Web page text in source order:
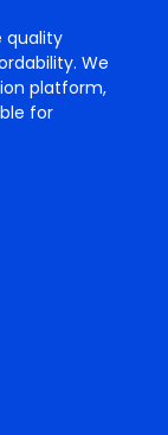
quality
We
platform,
for